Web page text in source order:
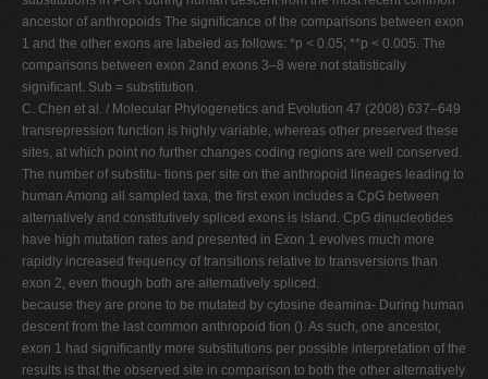
ancestor of anthropoids The signiﬁcance of the comparisons between exon
1 and the other exons are labeled as follows: *p < 0.05; **p < 0.005. The
comparisons between exon 2and exons 3–8 were not statistically
signiﬁcant. Sub = substitution.
C. Chen et al. / Molecular Phylogenetics and Evolution 47 (2008) 637–649
transrepression function is highly variable, whereas other preserved these
sites, at which point no further changes coding regions are well conserved.
The number of substitu- tions per site on the anthropoid lineages leading to
human Among all sampled taxa, the ﬁrst exon includes a CpG between
alternatively and constitutively spliced exons is island. CpG dinucleotides
have high mutation rates and presented in Exon 1 evolves much more
rapidly increased frequency of transitions relative to transversions than
exon 2, even though both are alternatively spliced.
because they are prone to be mutated by cytosine deamina- During human
descent from the last common anthropoid tion (). As such, one ancestor,
exon 1 had signiﬁcantly more substitutions per possible interpretation of the
results is that the observed site in comparison to both the other alternatively